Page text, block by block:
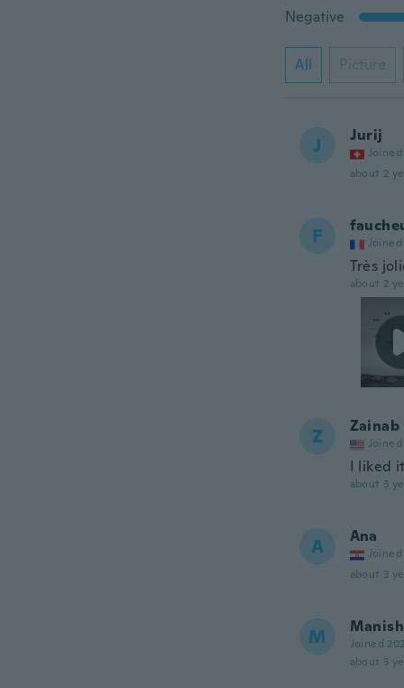
Negative
All Picture
J Jurij
Joined
about 2
F Joined
Très
about 2
Z Zainab
Joined
I liked it
about 3
A Ana
Joined
about 3
M Joined
about 3